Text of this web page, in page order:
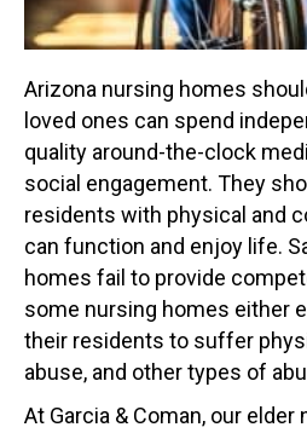
Arizona nursing homes
loved ones can spend
quality around-the-clock
social engagement. They
residents with physical and
can function and enjoy life.
homes fail to provide
some nursing homes either
their residents to suffer
abuse, and other types of
At Garcia & Coman, our elder